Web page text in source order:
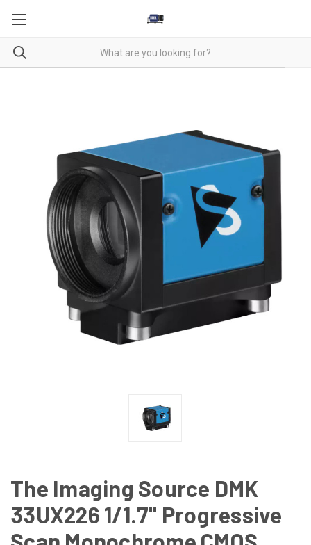
The Imaging Source DMK
33UX226 1/1.7" Progressive